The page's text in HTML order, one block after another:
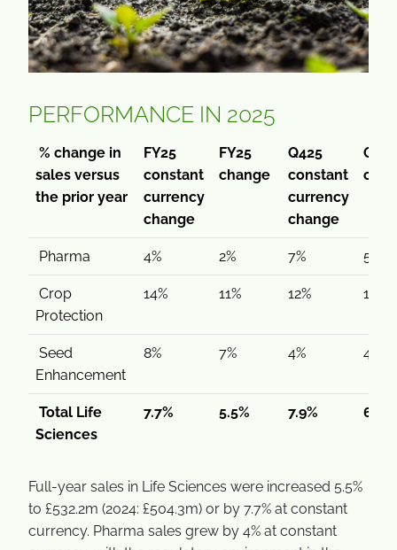
PERFORMANCE IN 2025
% change in
sales versus
the prior year
FY25
constant
currency
change
FY25
change
Q425
constant
currency
change
Q425
Pharma 4% 2% 7% 5%
Crop
Protection
14% 11% 12% 11%
Seed
Enhancement
8% 7% 4% 4%
Total Life
Sciences
7.7% 5.5% 7.9% 6.3%
Full-year sales in Life Sciences were increased 5.5%
to £532.2m (2024: £504.3m) or by 7.7% at constant
currency. Pharma sales grew by 4% at constant